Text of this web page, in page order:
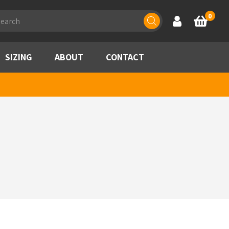
Account
Basket
0
SIZING ABOUT CONTACT